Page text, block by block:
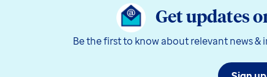
Get updates
Be the first to know about relevant news